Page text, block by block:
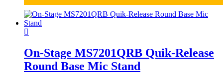
On-Stage MS7201QRB Quik-Release
Round Base Mic Stand